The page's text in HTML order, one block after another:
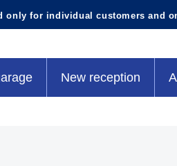
only for individual customers and
New reception